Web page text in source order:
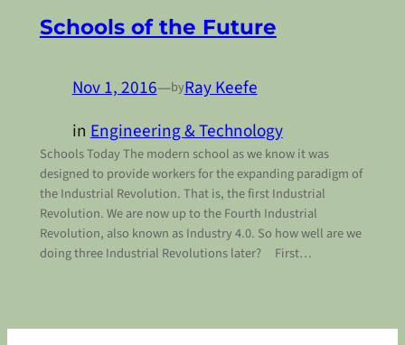
Schools of the Future
Nov 1, 2016—byRay Keefe
inEngineering & Technology
Schools Today The modern school as we know it was
designed to provide workers for the expanding paradigm of
the Industrial Revolution. That is, the first Industrial
Revolution. We are now up to the Fourth Industrial
Revolution, also known as Industry 4.0. So how well are we
doing three Industrial Revolutions later? First…